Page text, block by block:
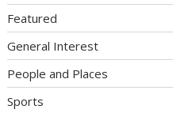
Featured
General Interest
People and Places
Sports